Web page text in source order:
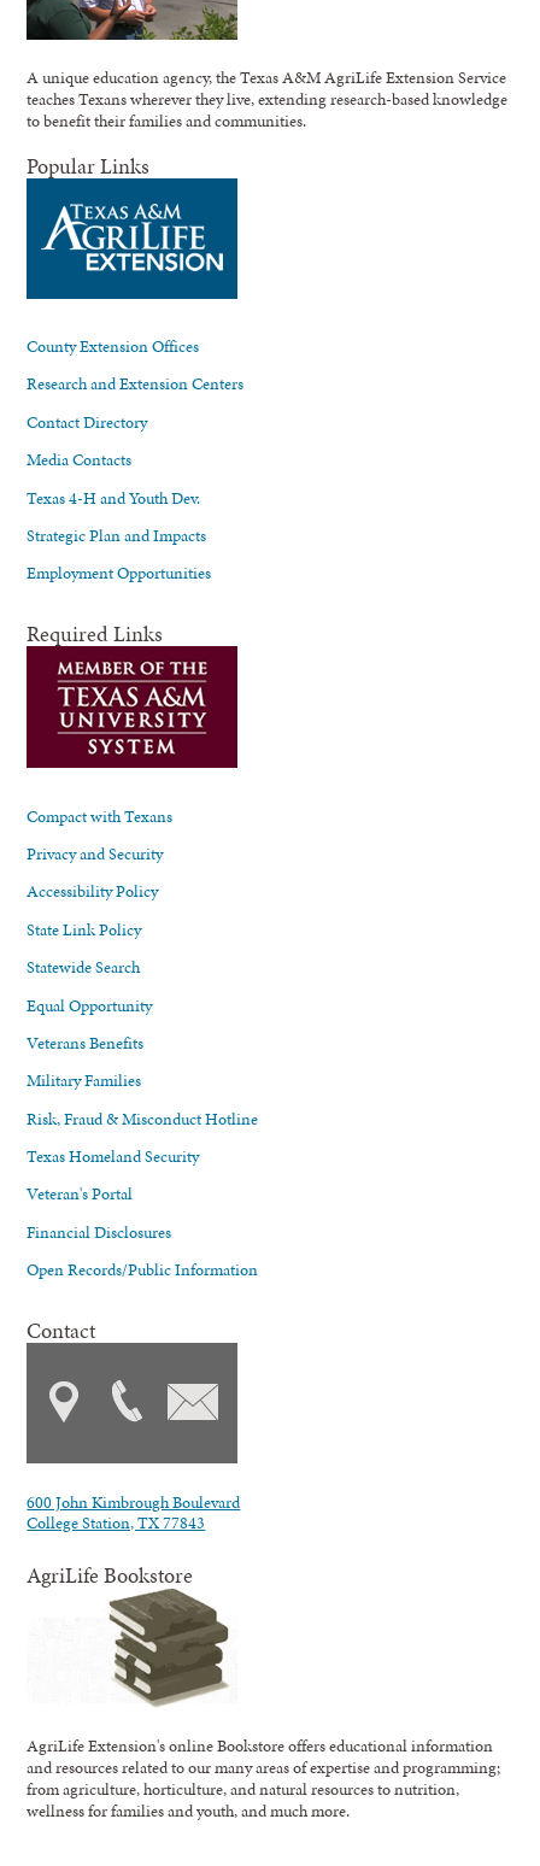
A unique education agency, the Texas A&M AgriLife Extension Service
teaches Texans wherever they live, extending research-based knowledge
to benefit their families and communities.
Popular Links
County Extension Offices
Research and Extension Centers
Contact Directory
Media Contacts
Texas 4-H and Youth Dev.
Strategic Plan and Impacts
Employment Opportunities
Required Links
Compact with Texans
Privacy and Security
Accessibility Policy
State Link Policy
Statewide Search
Equal Opportunity
Veterans Benefits
Military Families
Risk, Fraud & Misconduct Hotline
Texas Homeland Security
Veteran's Portal
Financial Disclosures
Open Records/Public Information
Contact
600 John Kimbrough Boulevard
College Station, TX 77843
AgriLife Bookstore
AgriLife Extension's online Bookstore offers educational information
and resources related to our many areas of expertise and programming;
from agriculture, horticulture, and natural resources to nutrition,
wellness for families and youth, and much more.